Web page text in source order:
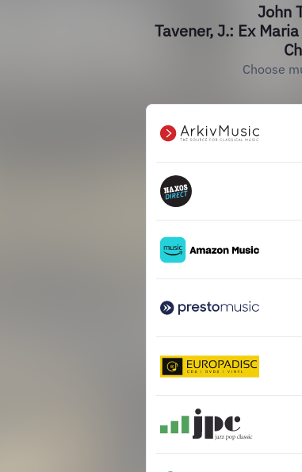
John
Tavener, J.: Ex
Choose